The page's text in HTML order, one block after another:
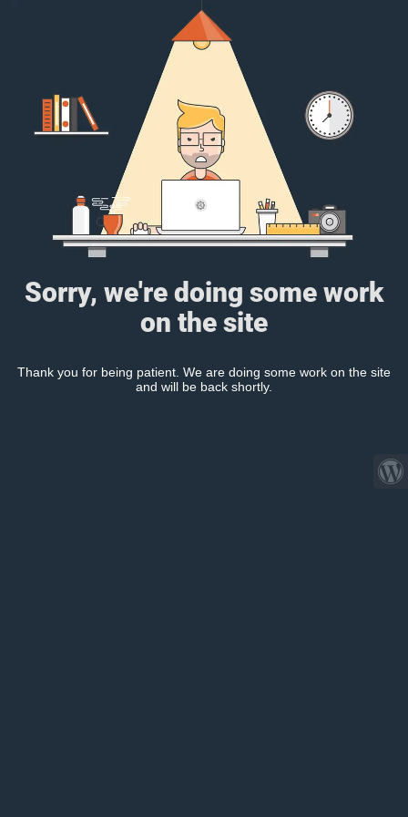
Sorry, we're doing some work
on the site
Thank you for being patient. We are doing some work on the site
and will be back shortly.